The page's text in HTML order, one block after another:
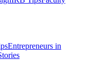
Entrepreneurs in